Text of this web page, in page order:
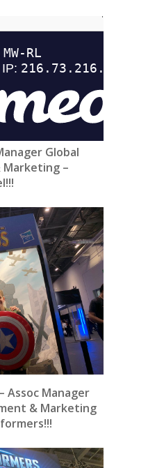
Global
Marketing –
Assoc Manager
& Marketing